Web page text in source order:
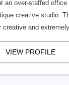
an over-staffed
creative studio.
creative and
VIEW PROFILE